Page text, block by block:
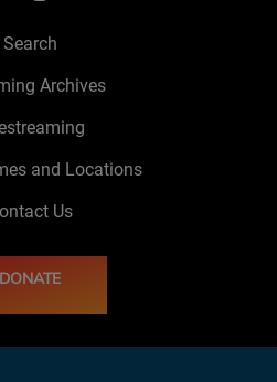
Search
Archives
and Locations
Us
DONATE